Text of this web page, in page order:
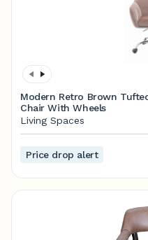
Modern Retro Brown
Chair With Wheels
Living Spaces
Price drop alert